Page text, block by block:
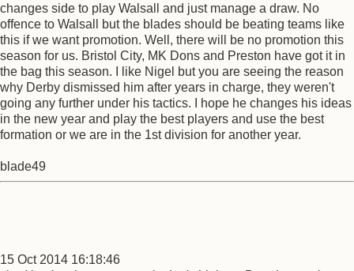
changes side to play Walsall and just manage a draw. No
offence to Walsall but the blades should be beating teams like
this if we want promotion. Well, there will be no promotion this
season for us. Bristol City, MK Dons and Preston have got it in
the bag this season. I like Nigel but you are seeing the reason
why Derby dismissed him after years in charge, they weren't
going any further under his tactics. I hope he changes his ideas
in the new year and play the best players and use the best
formation or we are in the 1st division for another year.
blade49
15 Oct 2014 16:18:46